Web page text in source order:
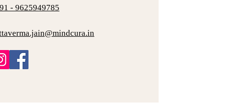
- 9625949785